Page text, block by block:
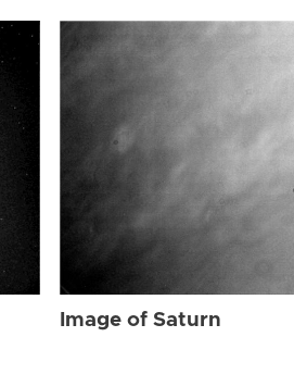
Image of Saturn